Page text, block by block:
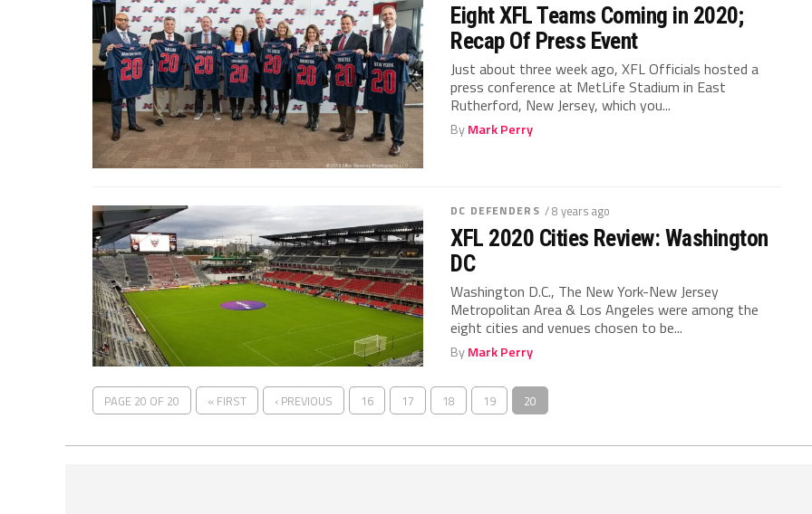
Eight XFL Teams Coming in 2020;
Recap Of Press Event
Just about three week ago, XFL Officials hosted a
press conference at MetLife Stadium in East
Rutherford, New Jersey, which you...
ByMark Perry
DC DEFENDERS / 8 years ago
XFL 2020 Cities Review: Washington
DC
Washington D.C., The New York-New Jersey
Metropolitan Area & Los Angeles were among the
eight cities and venues chosen to be...
ByMark Perry
PAGE 20 OF 20 « FIRST ‹ PREVIOUS 16 17 18 19 20